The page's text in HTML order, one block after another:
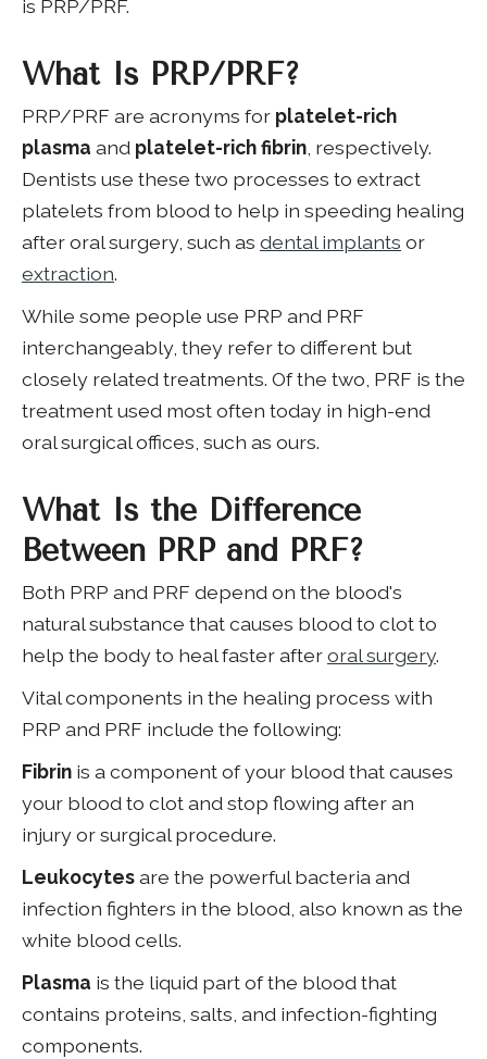
is PRP/PRF.
What Is PRP/PRF?
PRP/PRF are acronyms for platelet-rich
plasma and platelet-rich fibrin, respectively.
Dentists use these two processes to extract
platelets from blood to help in speeding healing
after oral surgery, such as dental implants or
extraction.
While some people use PRP and PRF
interchangeably, they refer to different but
closely related treatments. Of the two, PRF is the
treatment used most often today in high-end
oral surgical offices, such as ours.
What Is the Difference
Between PRP and PRF?
Both PRP and PRF depend on the blood's
natural substance that causes blood to clot to
help the body to heal faster afteroral surgery.
Vital components in the healing process with
PRP and PRF include the following:
Fibrin is a component of your blood that causes
your blood to clot and stop flowing after an
injury or surgical procedure.
Leukocytesare the powerful bacteria and
infection fighters in the blood, also known as the
white blood cells.
Plasma is the liquid part of the blood that
contains proteins, salts, and infection-fighting
components.